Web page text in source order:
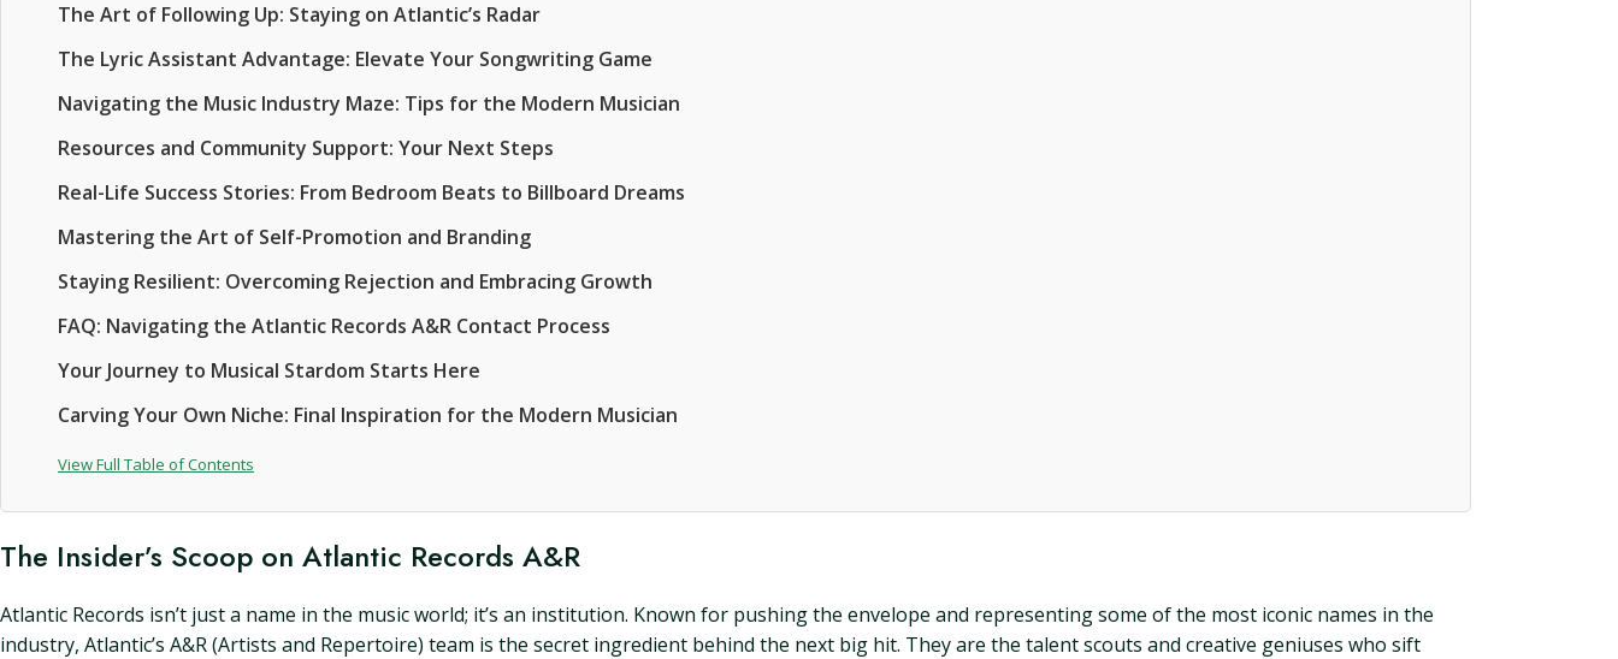
The Art of Following Up: Staying on Atlantic’s Radar
The Lyric Assistant Advantage: Elevate Your Songwriting Game
Navigating the Music Industry Maze: Tips for the Modern Musician
Resources and Community Support: Your Next Steps
Real-Life Success Stories: From Bedroom Beats to Billboard Dreams
Mastering the Art of Self-Promotion and Branding
Staying Resilient: Overcoming Rejection and Embracing Growth
FAQ: Navigating the Atlantic Records A&R Contact Process
Your Journey to Musical Stardom Starts Here
Carving Your Own Niche: Final Inspiration for the Modern Musician
View Full Table of Contents
The Insider’s Scoop on Atlantic Records A&R
Atlantic Records isn’t just a name in the music world; it’s an institution. Known for pushing the envelope and representing some of the most iconic names in the
industry, Atlantic’s A&R (Artists and Repertoire) team is the secret ingredient behind the next big hit. They are the talent scouts and creative geniuses who sift